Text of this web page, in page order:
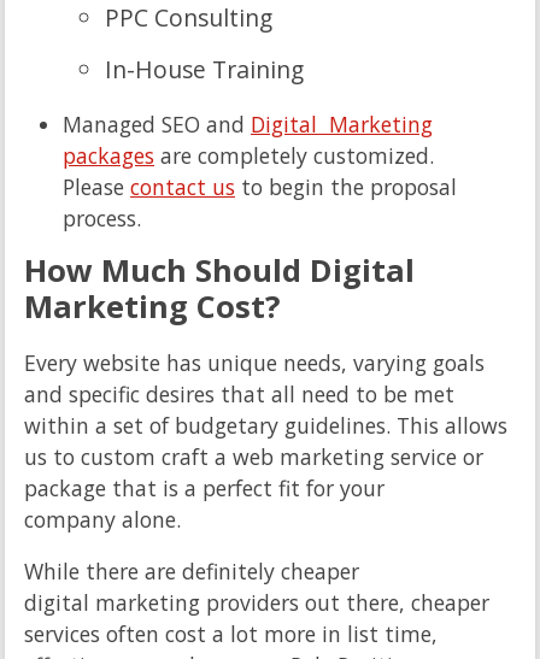
PPC Consulting
In-House Training
Managed SEO and Digital Marketing
packages are completely customized.
Please contact us to begin the proposal
process.
How Much Should Digital
Marketing Cost?
Every website has unique needs, varying goals
and specific desires that all need to be met
within a set of budgetary guidelines. This allows
us to custom craft a web marketing service or
package that is a perfect fit for your
company alone.
While there are definitely cheaper
digital marketing providers out there, cheaper
services often cost a lot more in list time,